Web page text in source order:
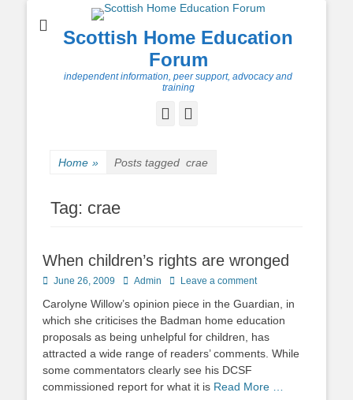
Scottish Home Education
Forum
independent information, peer support, advocacy and
training
Facebook
Home » Posts tagged crae
Tag: crae
When children’s rights are wronged
Posted
June 26, 2009 Author
Admin Leave a comment
Carolyne Willow’s opinion piece in the Guardian, in
which she criticises the Badman home education
proposals as being unhelpful for children, has
attracted a wide range of readers’ comments. While
some commentators clearly see his DCSF
commissioned report for what it is Read More …